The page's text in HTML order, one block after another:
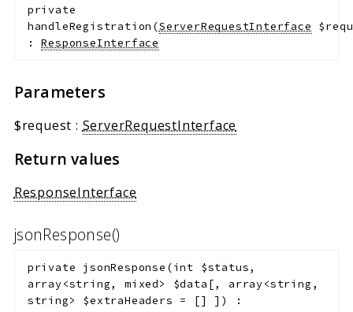
private
handleRegistration (ServerRequestInterface
:ResponseInterface
Parameters
$request : ServerRequestInterface
Return values
ResponseInterface
jsonResponse()
private jsonResponse (int $status,
array<string, mixed> $data [, array<string,
string> $extraHeaders = [] ] )
: